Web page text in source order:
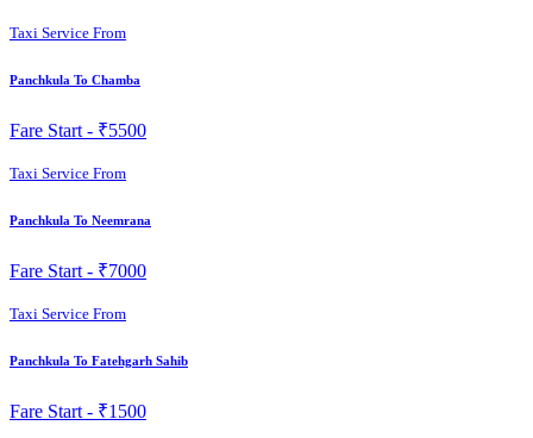
Taxi Service From
Panchkula To Chamba
Fare Start - ₹5500
Taxi Service From
Panchkula To Neemrana
Fare Start - ₹7000
Taxi Service From
Panchkula To Fatehgarh Sahib
Fare Start - ₹1500